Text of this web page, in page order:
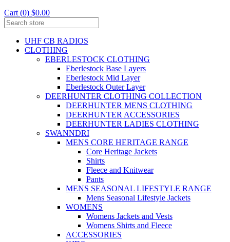
Cart (0) $0.00
UHF CB RADIOS
CLOTHING
EBERLESTOCK CLOTHING
Eberlestock Base Layers
Eberlestock Mid Layer
Eberlestock Outer Layer
DEERHUNTER CLOTHING COLLECTION
DEERHUNTER MENS CLOTHING
DEERHUNTER ACCESSORIES
DEERHUNTER LADIES CLOTHING
SWANNDRI
MENS CORE HERITAGE RANGE
Core Heritage Jackets
Shirts
Fleece and Knitwear
Pants
MENS SEASONAL LIFESTYLE RANGE
Mens Seasonal Lifestyle Jackets
WOMENS
Womens Jackets and Vests
Womens Shirts and Fleece
ACCESSORIES